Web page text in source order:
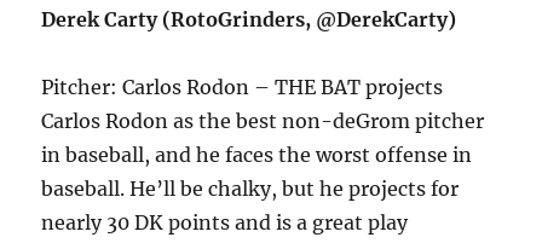
Derek Carty (RotoGrinders, @DerekCarty)
Pitcher: Carlos Rodon – THE BAT projects
Carlos Rodon as the best non-deGrom pitcher
in baseball, and he faces the worst offense in
baseball. He’ll be chalky, but he projects for
nearly 30 DK points and is a great play